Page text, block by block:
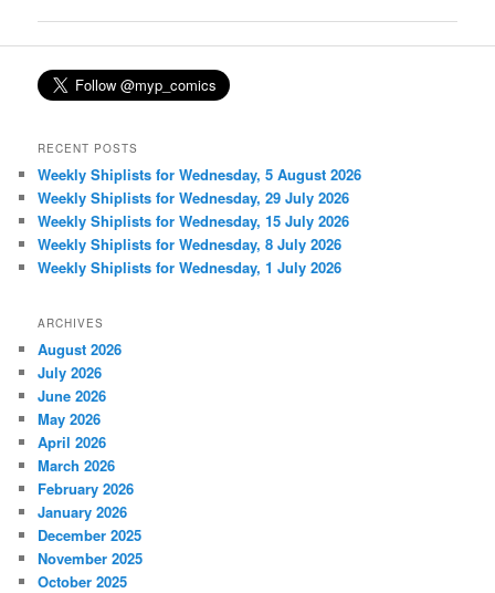
RECENT POSTS
Weekly Shiplists for Wednesday, 5 August 2026
Weekly Shiplists for Wednesday, 29 July 2026
Weekly Shiplists for Wednesday, 15 July 2026
Weekly Shiplists for Wednesday, 8 July 2026
Weekly Shiplists for Wednesday, 1 July 2026
ARCHIVES
August 2026
July 2026
June 2026
May 2026
April 2026
March 2026
February 2026
January 2026
December 2025
November 2025
October 2025